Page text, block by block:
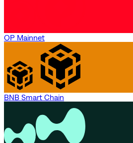
OP Mainnet
BNB Smart Chain